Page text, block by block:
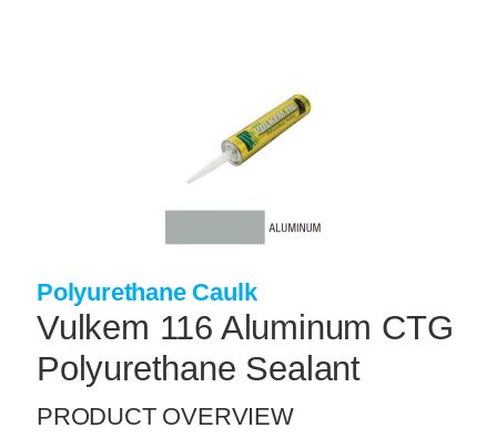
PACKAGED PRODUCTS
FORMING & ACCESSORIES
BRICK & STONE
Polyurethane Caulk
Vulkem 116 Aluminum CTG
Polyurethane Sealant
PRODUCT OVERVIEW